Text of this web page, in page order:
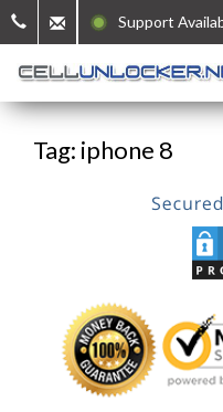
Support
Tag: iphone 8